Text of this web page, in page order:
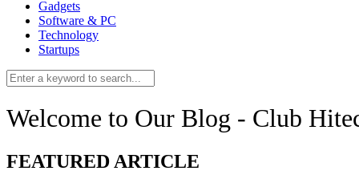
Gadgets
Software & PC
Technology
Startups
Welcome to Our Blog - Club
FEATURED ARTICLE